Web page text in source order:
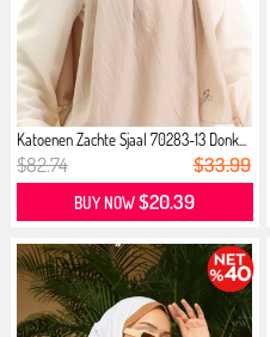
Katoenen Zachte Sjaal 70283-13 Donk...
$82.74 $33.99
BUY NOW$20.39